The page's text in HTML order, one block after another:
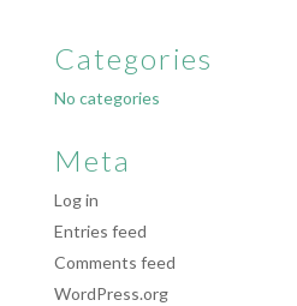
Categories
No categories
Meta
Log in
Entries feed
Comments feed
WordPress.org